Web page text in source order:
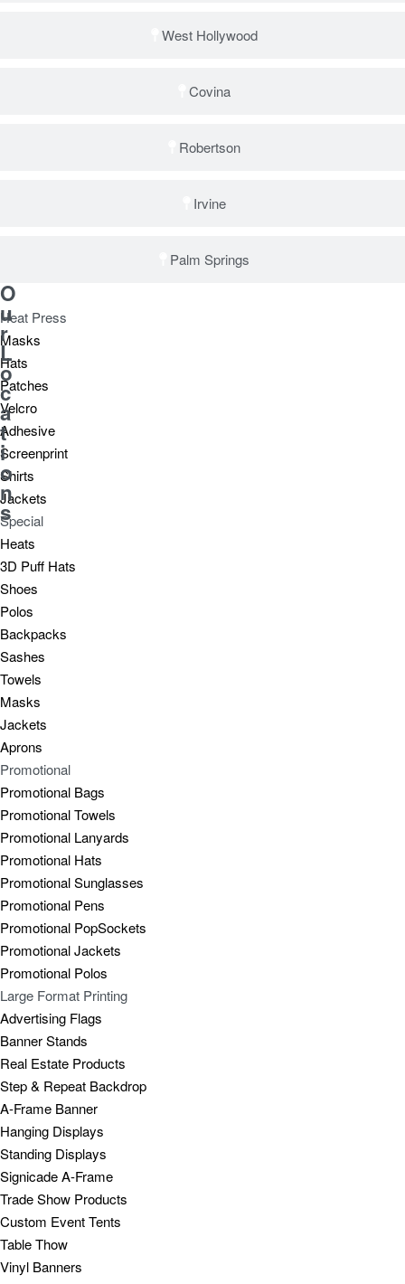
West Hollywood
Covina
Robertson
Irvine
Palm Springs
O
u
r
L
o
c
a
t
i
o
n
s
Heat Press
Masks
Hats
Patches
Velcro
Adhesive
Screenprint
Shirts
Jackets
Special
Heats
3D Puff Hats
Shoes
Polos
Backpacks
Sashes
Towels
Masks
Jackets
Aprons
Promotional
Promotional Bags
Promotional Towels
Promotional Lanyards
Promotional Hats
Promotional Sunglasses
Promotional Pens
Promotional PopSockets
Promotional Jackets
Promotional Polos
Large Format Printing
Advertising Flags
Banner Stands
Real Estate Products
Step & Repeat Backdrop
A-Frame Banner
Hanging Displays
Standing Displays
Signicade A-Frame
Trade Show Products
Custom Event Tents
Table Thow
Vinyl Banners